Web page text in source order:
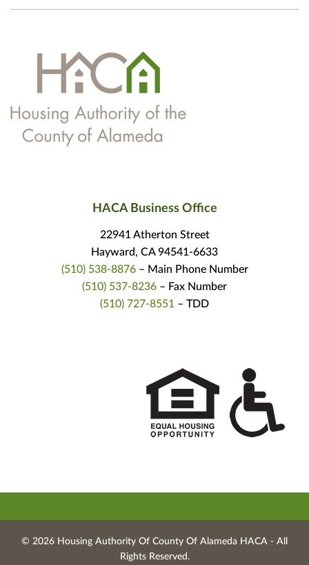
HACA Business Office
22941 Atherton Street
Hayward, CA 94541-6633
(510) 538-8876– Main Phone Number
(510) 537-8236 – Fax Number
(510) 727-8551 – TDD
© 2026 Housing Authority Of County Of Alameda HACA ‐ All
Rights Reserved.